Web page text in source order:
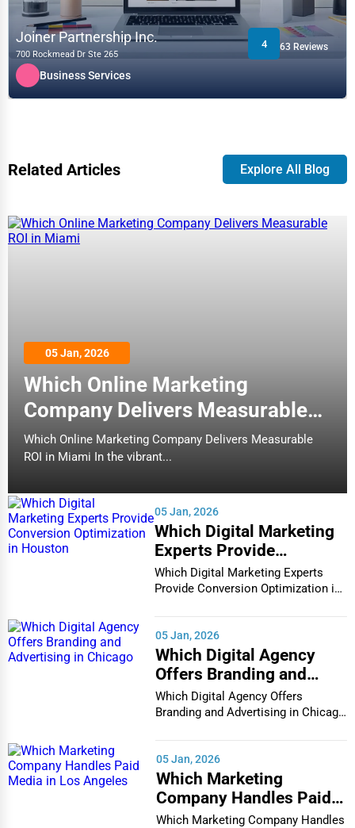
Joiner Partnership Inc.
700 Rockmead Dr Ste 265
4 63 Reviews
Business Services
Related Articles Explore All Blog
05 Jan, 2026
Which Online Marketing
Company Delivers Measurable
ROI in Miami
Which Online Marketing Company Delivers Measurable
ROI in Miami In the vibrant...
05 Jan, 2026
Which Digital Marketing
Experts Provide
Conversion Optimization
in Houston
Which Digital Marketing Experts
Provide Conversion Optimization in
05 Jan, 2026
Which Digital Agency
Offers Branding and
Advertising in Chicago
Which Digital Agency Offers
Branding and Advertising in Chicago
05 Jan, 2026
Which Marketing
Company Handles Paid
Media in Los Angeles
Which Marketing Company Handles